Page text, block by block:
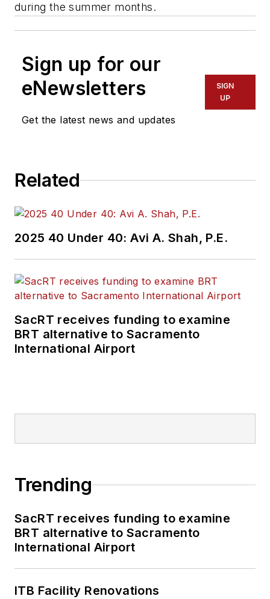
during the summer months.
Sign up for our
eNewsletters
Get the latest news and updates
SIGN
UP
Related
2025 40 Under 40: Avi A. Shah, P.E.
SacRT receives funding to examine
BRT alternative to Sacramento
International Airport
Trending
SacRT receives funding to examine
BRT alternative to Sacramento
International Airport
ITB Facility Renovations